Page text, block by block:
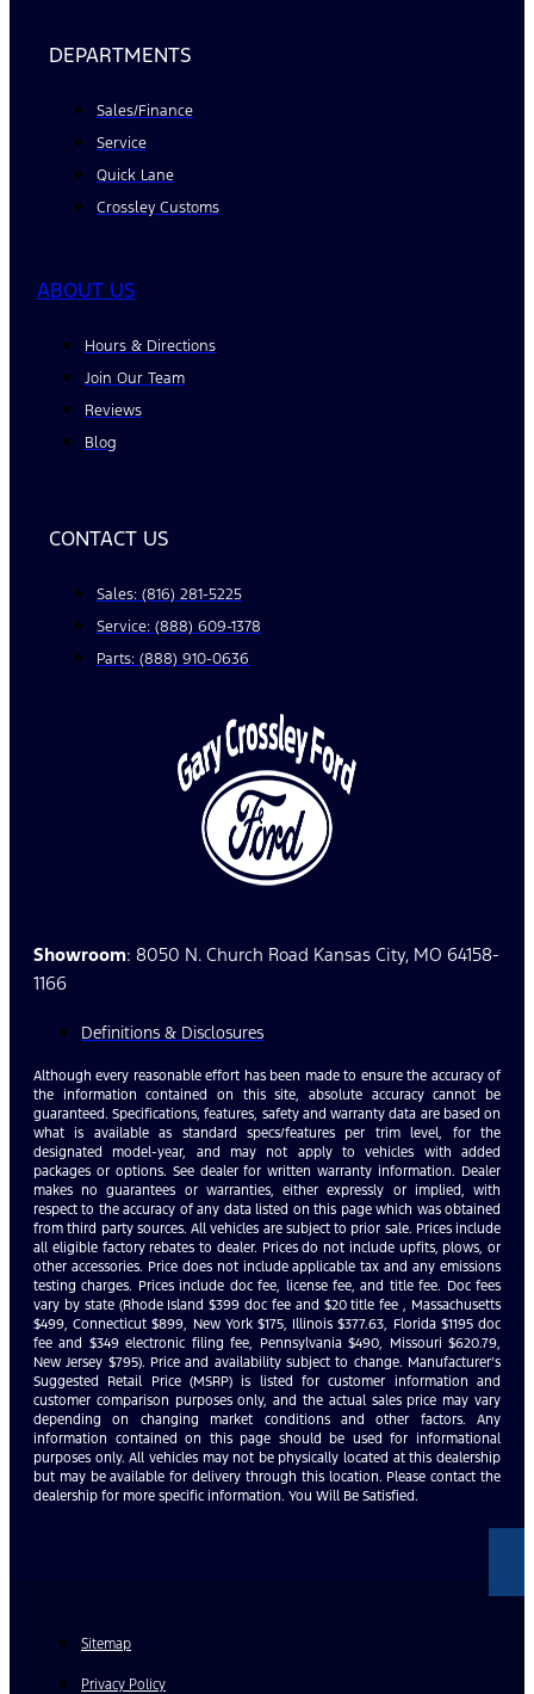
DEPARTMENTS
Sales/Finance
Service
Quick Lane
Crossley Customs
ABOUT US
Hours & Directions
Join Our Team
Reviews
Blog
CONTACT US
Sales: (816) 281-5225
Service: (888) 609-1378
Parts: (888) 910-0636
Showroom: 8050 N. Church Road Kansas City, MO 64158-
1166
Definitions & Disclosures
Although every reasonable effort has been made to ensure the accuracy of
the information contained on this site, absolute accuracy cannot be
guaranteed. Specifications, features, safety and warranty data are based on
what is available as standard specs/features per trim level, for the
designated model-year, and may not apply to vehicles with added
packages or options. See dealer for written warranty information. Dealer
makes no guarantees or warranties, either expressly or implied, with
respect to the accuracy of any data listed on this page which was obtained
from third party sources. All vehicles are subject to prior sale. Prices include
all eligible factory rebates to dealer. Prices do not include upfits, plows, or
other accessories. Price does not include applicable tax and any emissions
testing charges. Prices include doc fee, license fee, and title fee. Doc fees
vary by state (Rhode Island $399 doc fee and $20 title fee , Massachusetts
$499, Connecticut $899, New York $175, Illinois $377.63, Florida $1195 doc
fee and $349 electronic filing fee, Pennsylvania $490, Missouri $620.79,
New Jersey $795). Price and availability subject to change. Manufacturer’s
Suggested Retail Price (MSRP) is listed for customer information and
customer comparison purposes only, and the actual sales price may vary
depending on changing market conditions and other factors. Any
information contained on this page should be used for informational
purposes only. All vehicles may not be physically located at this dealership
but may be available for delivery through this location. Please contact the
dealership for more specific information. You Will Be Satisfied.
Sitemap
Privacy Policy